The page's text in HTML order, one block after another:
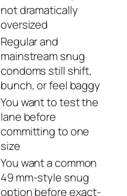
not dramatically
oversized
Regular and
mainstream snug
condoms still shift,
bunch, or feel baggy
You want to test the
lane before
committing to one
size
You want a common
49 mm-style snug
option before exact-